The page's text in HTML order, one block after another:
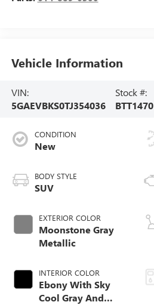
Vehicle Information
VIN:
5GAEVBKS0TJ354036
Stock #:
BTT1470
CONDITION
New
BODY STYLE
SUV
EXTERIOR COLOR
Moonstone Gray
Metallic
INTERIOR COLOR
Ebony With Sky
Cool Gray And